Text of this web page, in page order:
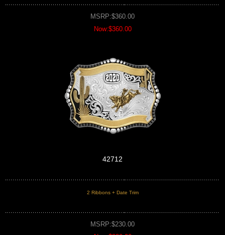
MSRP:$360.00
Now:$360.00
42712
2 Ribbons + Date Trim
MSRP:$230.00